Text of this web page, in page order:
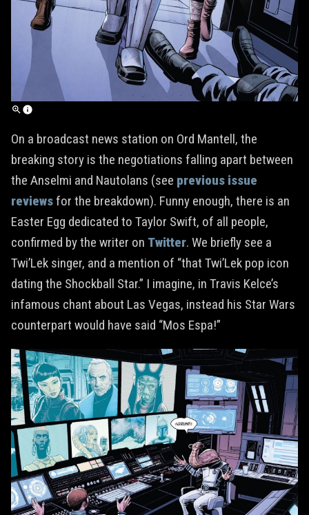
On a broadcast news station on Ord Mantell, the
breaking story is the negotiations falling apart between
the Anselmi and Nautolans (see previous issue
reviewsfor the breakdown). Funny enough, there is an
Easter Egg dedicated to Taylor Swift, of all people,
confirmed by the writer on Twitter. We briefly see a
Twi’Lek singer, and a mention of “that Twi’Lek pop icon
dating the Shockball Star.” I imagine, in Travis Kelce’s
infamous chant about Las Vegas, instead his Star Wars
counterpart would have said “Mos Espa!”